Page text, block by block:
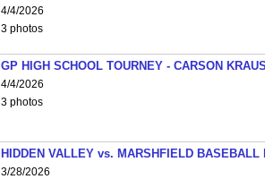
4/4/2026
3 photos
GP HIGH SCHOOL TOURNEY - CARSON
4/4/2026
3 photos
HIDDEN VALLEY vs. MARSHFIELD BASEBALL
3/28/2026